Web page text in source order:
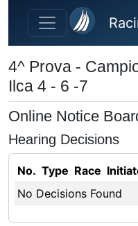
Skip to main content
4^ Prova -
Ilca 4 - 6 -7
Online Notice
Hearing Decisions
No. Type Race
No Decisions Found